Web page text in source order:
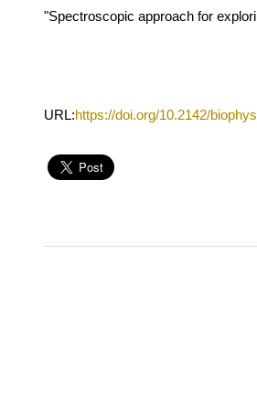
"Spectroscopic approach for
URL:https://doi.org/10.2142/